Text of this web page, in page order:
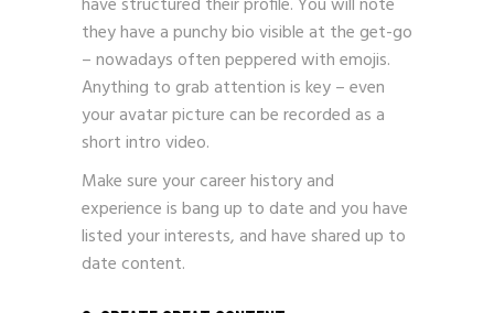
they have a punchy bio visible at the get-go
– nowadays often peppered with emojis.
Anything to grab attention is key – even
your avatar picture can be recorded as a
short intro video.
Make sure your career history and
experience is bang up to date and you have
listed your interests, and have shared up to
date content.